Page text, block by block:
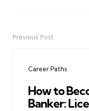
PostPrevious Post
Career Paths
How to
Banker: